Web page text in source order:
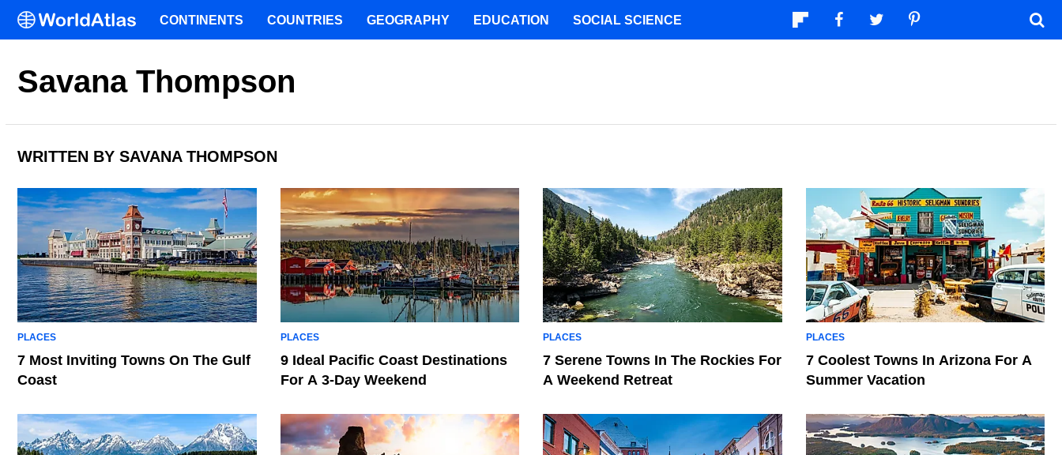
Savana Thompson
WRITTEN BY SAVANA THOMPSON
PLACES
7 Most Inviting Towns On The Gulf
Coast
PLACES
9 Ideal Pacific Coast Destinations
For A 3-Day Weekend
PLACES
7 Serene Towns In The Rockies For
A Weekend Retreat
PLACES
7 Coolest Towns In Arizona For A
Summer Vacation
CONTINENTS COUNTRIES GEOGRAPHY EDUCATION SOCIAL SCIENCE